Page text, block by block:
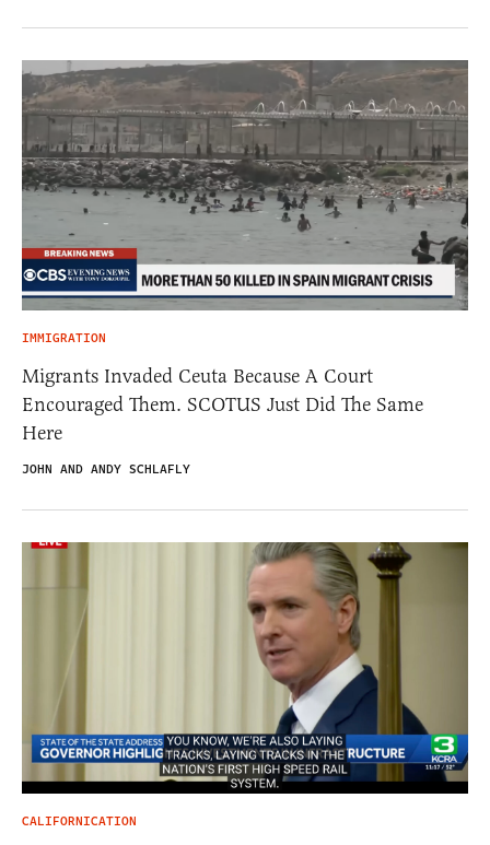
IMMIGRATION
Migrants Invaded Ceuta Because A Court
Encouraged Them. SCOTUS Just Did The Same
Here
JOHN AND ANDY SCHLAFLY
CALIFORNICATION